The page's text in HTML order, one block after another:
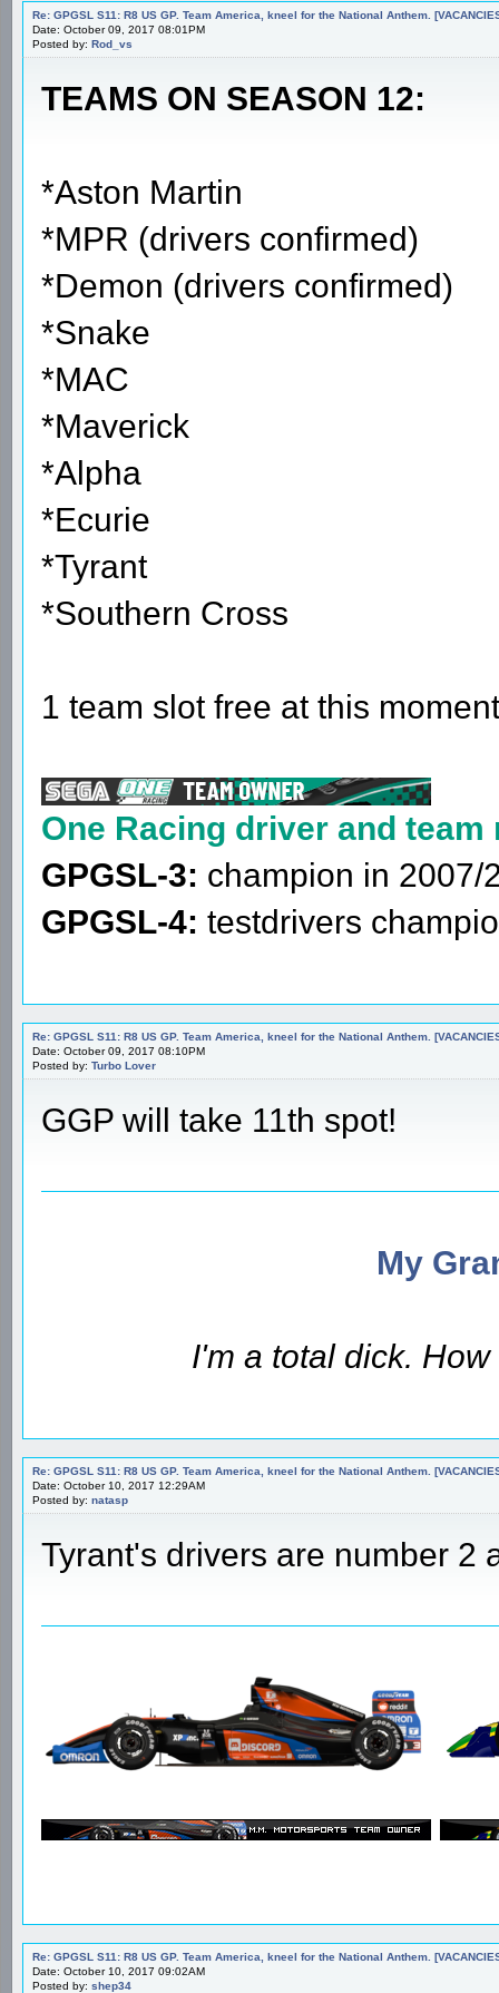
Re: GPGSL S11: R8 US GP. Team America, kneel for the National Anthem.
Date: October 09, 2017 08:01PM
Posted by: Rod_vs
TEAMS ON SEASON 12:
*Aston Martin
*MPR (drivers confirmed)
*Demon (drivers confirmed)
*Snake
*MAC
*Maverick
*Alpha
*Ecurie
*Tyrant
*Southern Cross
1 team slot free at this
One Racing driver and team
GPGSL-3: champion in 2007/
GPGSL-4: testdrivers
Re: GPGSL S11: R8 US GP. Team America, kneel for the National Anthem.
Date: October 09, 2017 08:10PM
Posted by: Turbo Lover
GGP will take 11th spot!
My
I'm a total dick.
Re: GPGSL S11: R8 US GP. Team America, kneel for the National Anthem.
Date: October 10, 2017 12:29AM
Posted by: natasp
Tyrant's drivers are number 2
Re: GPGSL S11: R8 US GP. Team America, kneel for the National Anthem.
Date: October 10, 2017 09:02AM
Posted by: shep34